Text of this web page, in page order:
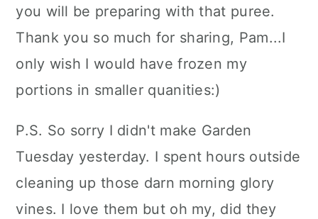
you will be preparing with that puree.
Thank you so much for sharing, Pam...I
only wish I would have frozen my
portions in smaller quanities:)
P.S. So sorry I didn't make Garden
Tuesday yesterday. I spent hours outside
cleaning up those darn morning glory
vines. I love them but oh my, did they